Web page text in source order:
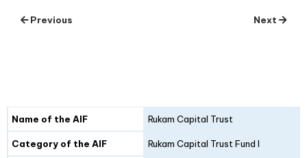
Previous Next
Details Fund I
Name of the AIF Rukam Capital Trust
Category of the AIF Rukam Capital Trust Fund I